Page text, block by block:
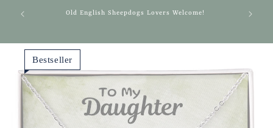
Old English Sheepdogs Lovers Welcome!
Bestseller